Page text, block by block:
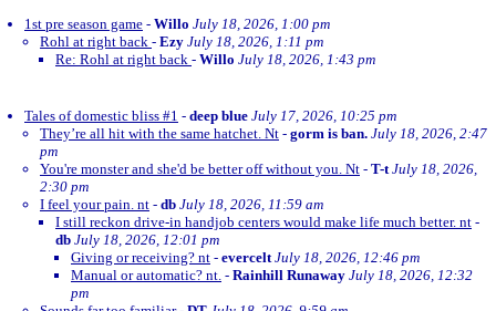
1st pre season game - Willo July 18, 2026, 1:00 pm
Rohl at right back - Ezy July 18, 2026, 1:11 pm
Re: Rohl at right back - Willo July 18, 2026, 1:43 pm
Tales of domestic bliss #1 - deep blue July 17, 2026, 10:25 pm
They’re all hit with the same hatchet. Nt - gorm is ban. July 18, 2026, 2:47
pm
You're monster and she'd be better off without you. Nt - T-t July 18, 2026,
2:30 pm
I feel your pain. nt - db July 18, 2026, 11:59 am
I still reckon drive-in handjob centers would make life much better. nt -
db July 18, 2026, 12:01 pm
Giving or receiving? nt - evercelt July 18, 2026, 12:46 pm
Manual or automatic? nt. - Rainhill Runaway July 18, 2026, 12:32
pm